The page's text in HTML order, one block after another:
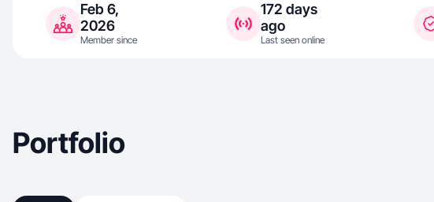
Feb 6,
2026
Member since
172 days
ago
Last seen online
Portfolio